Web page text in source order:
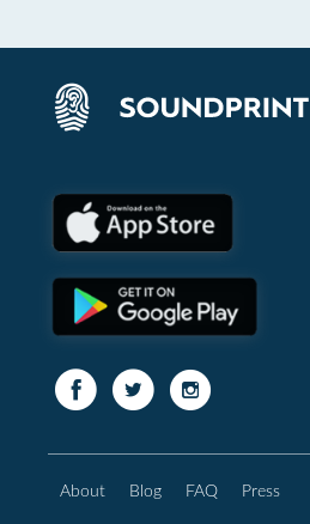
About Blog FAQ Press